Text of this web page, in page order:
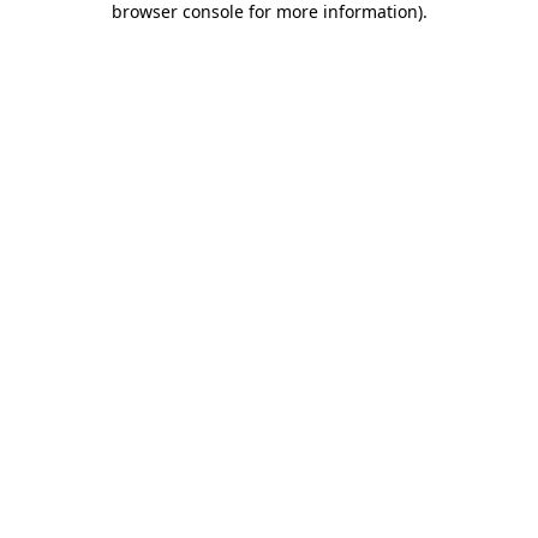
browser console for more information).